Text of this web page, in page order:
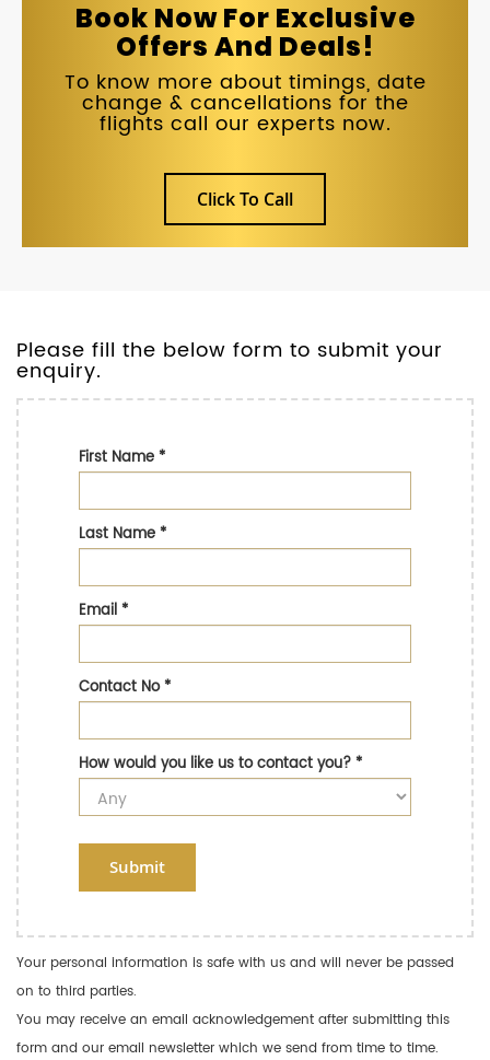
Book Now For Exclusive
Offers And Deals!
To know more about timings, date
change & cancellations for the
flights call our experts now.
Click To Call
Please fill the below form to submit your
enquiry.
First Name*
Last Name*
Email*
Contact No*
How would you like us to contact you?*
Submit
Your personal information is safe with us and will never be passed
on to third parties.
You may receive an email acknowledgement after submitting this
form and our email newsletter which we send from time to time.